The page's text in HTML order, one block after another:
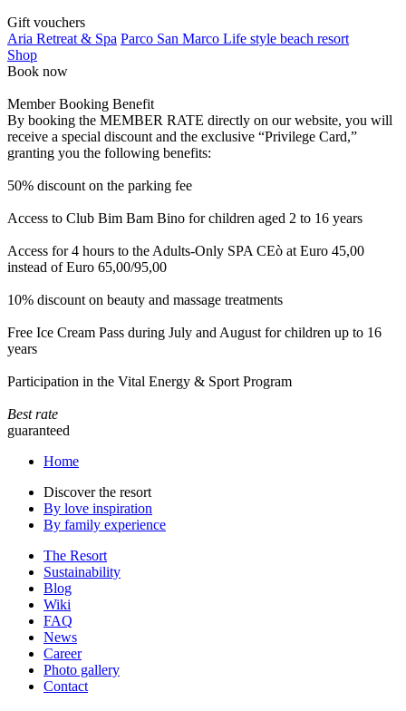
Gift vouchers
Aria Retreat & Spa Parco San Marco Life style beach resort
Shop
Book now
Member Booking Benefit
By booking the MEMBER RATE directly on our website, you will
receive a special discount and the exclusive “Privilege Card,”
granting you the following benefits:
50% discount on the parking fee
Access to Club Bim Bam Bino for children aged 2 to 16 years
Access for 4 hours to the Adults-Only SPA CEò at Euro 45,00
instead of Euro 65,00/95,00
10% discount on beauty and massage treatments
Free Ice Cream Pass during July and August for children up to 16
years
Participation in the Vital Energy & Sport Program
Best rate
guaranteed
Home
Discover the resort
By love inspiration
By family experience
The Resort
Sustainability
Blog
Wiki
FAQ
News
Career
Photo gallery
Contact